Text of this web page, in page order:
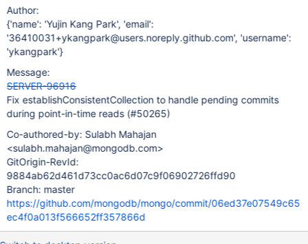
durably persisted DDL operation, which has yet to publish the
changes to the CollectionCatalog (is in_pendingCommitUUIDs),
and incorrectly get a Collection pointer which is not consistent
with the snapshot. E.g. if the DDL is a drop committed at TS100,
pointer from before the drop. For this to be possible though, the
timestamp has to become externally visible. We should:
investigate if this is indeed possible. fix the behaviour so it is
correct by
Author:
{'name': 'Yujin Kang Park', 'email':
'36410031+ykangpark@users.noreply.github.com', 'username':
'ykangpark'}
Message:
SERVER-96916
Fix establishConsistentCollection to handle pending commits
during point-in-time reads (#50265)
Co-authored-by: Sulabh Mahajan
<sulabh.mahajan@mongodb.com>
GitOrigin-RevId:
9884ab62d461d73cc0ac6d07c9f06902726ffd90
Branch: master
https://github.com/mongodb/mongo/commit/06ed37e07549c65
ec4f0a013f566652ff357866d